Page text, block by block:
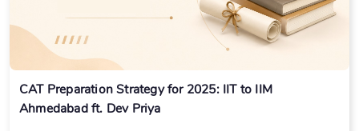
CAT Preparation Strategy for 2025: IIT to IIM
Ahmedabad ft. Dev Priya